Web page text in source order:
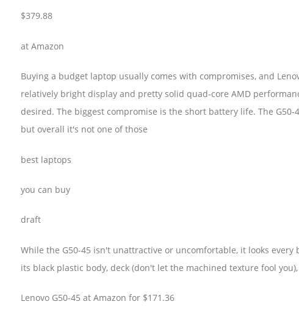
$379.88
at Amazon
Buying a budget laptop usually comes with compromises, and
relatively bright display and pretty solid quad-core AMD
desired. The biggest compromise is the short battery life. The
but overall it's not one of those
best laptops
you can buy
draft
While the G50-45 isn't unattractive or uncomfortable, it looks
its black plastic body, deck (don't let the machined texture fool
Lenovo G50-45 at Amazon for $171.36